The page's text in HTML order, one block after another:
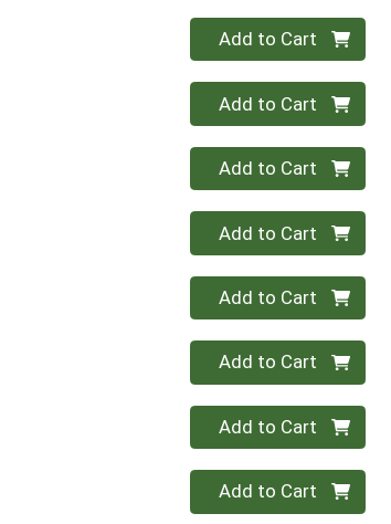
Quantity 0
Add to Cart
Quantity 0
Add to Cart
Quantity 0
Add to Cart
Quantity 0
Add to Cart
Quantity 0
Add to Cart
Quantity 0
Add to Cart
Quantity 0
Add to Cart
Quantity 0
Add to Cart